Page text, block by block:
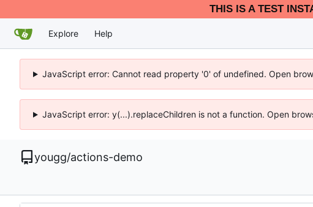
THIS IS A TEST
Explore Help
JavaScript error: Cannot read property '0' of undefined. Open
JavaScript error: y(...).replaceChildren is not a function. Open
yougg/actions-demo